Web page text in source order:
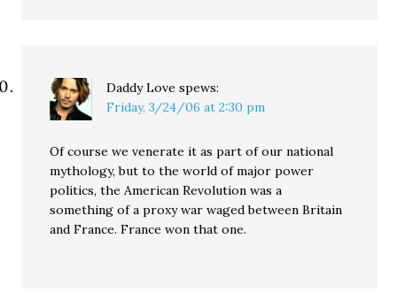
Daddy Love spews:
Friday, 3/24/06 at 2:30 pm
Of course we venerate it as part of our national
mythology, but to the world of major power
politics, the American Revolution was a
something of a proxy war waged between Britain
and France. France won that one.